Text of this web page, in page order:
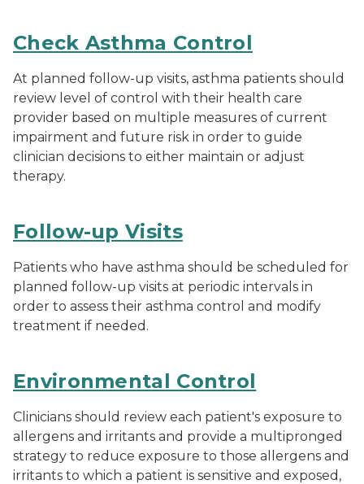
Check Asthma Control
At planned follow-up visits, asthma patients should
review level of control with their health care
provider based on multiple measures of current
impairment and future risk in order to guide
clinician decisions to either maintain or adjust
therapy.
Follow-up Visits
Patients who have asthma should be scheduled for
planned follow-up visits at periodic intervals in
order to assess their asthma control and modify
treatment if needed.
Environmental Control
Clinicians should review each patient's exposure to
allergens and irritants and provide a multipronged
strategy to reduce exposure to those allergens and
irritants to which a patient is sensitive and exposed,